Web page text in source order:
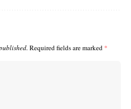
Required fields are marked *